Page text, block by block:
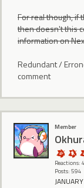
For real though, if
then doesn't this
information on
Redundant /
comment
Member
Reactions:
Posts: 594